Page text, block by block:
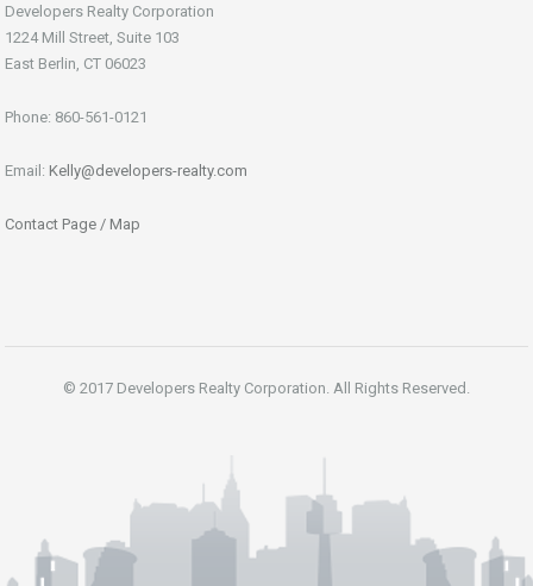
Developers Realty Corporation
1224 Mill Street, Suite 103
East Berlin, CT 06023
Phone: 860-561-0121
Email: Kelly@developers-realty.com
Contact Page / Map
© 2017 Developers Realty Corporation. All Rights Reserved.